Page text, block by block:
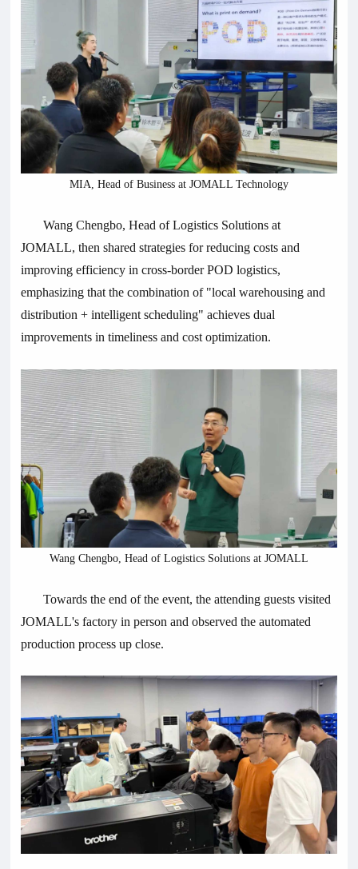
MIA, Head of Business at JOMALL Technology
Wang Chengbo, Head of Logistics Solutions at
JOMALL, then shared strategies for reducing costs and
improving efficiency in cross-border POD logistics,
emphasizing that the combination of "local warehousing and
distribution + intelligent scheduling" achieves dual
improvements in timeliness and cost optimization.
Wang Chengbo, Head of Logistics Solutions at JOMALL
Towards the end of the event, the attending guests visited
JOMALL's factory in person and observed the automated
production process up close.